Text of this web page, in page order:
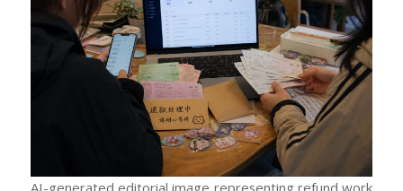
AI-generated editorial image representing refund work